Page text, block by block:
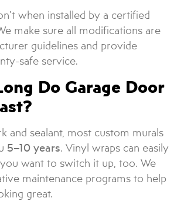
when installed by a certified
make sure all modifications are
guidelines and provide
safe service.
Do Garage Door
and sealant, most custom murals
5–10 years. Vinyl wraps can easily
want to switch it up, too. We
maintenance programs to help
great.